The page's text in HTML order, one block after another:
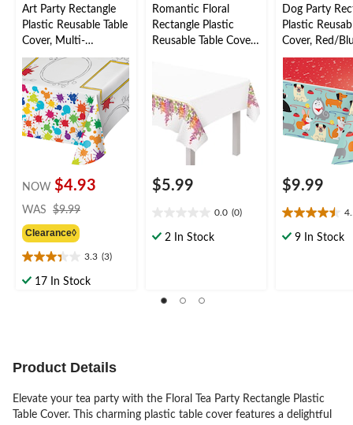
Art Party Rectangle
Plastic Reusable Table
Cover, Multi-
Coloured, 54x96-in,
for Birthday Party
Table Cover
NOW $4.93
WAS $9.99
Clearance◊
3.3 (3)
3.3
out17 In Stock
Romantic Floral
Rectangle Plastic
Reusable Table Cover,
Shower/Engagement
Party, Floral Table
Cover
$5.99
0.0 (0)
out2 In Stock
Dog Party
Plastic
Cover, Red/
54x102-in, for
Birthday Party
$9.99
4.5
out9 In Stock
Product Details
Elevate your tea party with the Floral Tea Party Rectangle Plastic
Table Cover. This charming plastic table cover features a delightful